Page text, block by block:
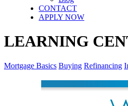
CONTACT
APPLY NOW
LEARNING
Mortgage Basics Buying Refinancing